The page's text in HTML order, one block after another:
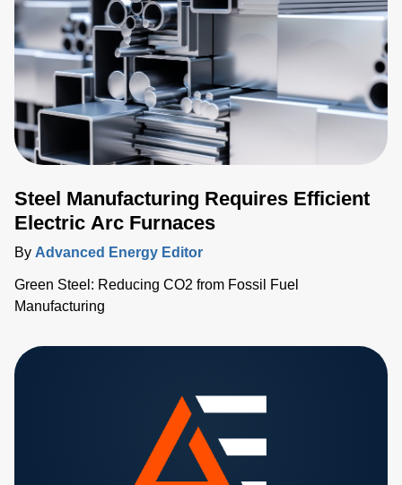
primary human-machine interface (HMI).
Steel Manufacturing Requires Efficient
Electric Arc Furnaces
By Advanced Energy Editor
Green Steel: Reducing CO2 from Fossil Fuel
Manufacturing